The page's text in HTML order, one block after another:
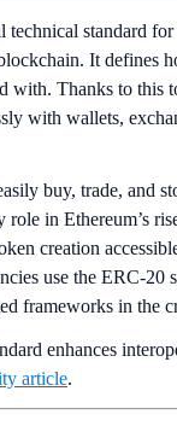
technical standard
It defines
with. Thanks to this
with wallets,
buy, trade, and
role in Ethereum’s
creation
use the ERC-20
frameworks in the
enhances
article.